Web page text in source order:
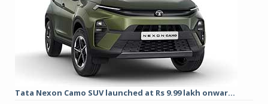
Tata Nexon Camo SUV launched at Rs 9.99 lakh onwar...